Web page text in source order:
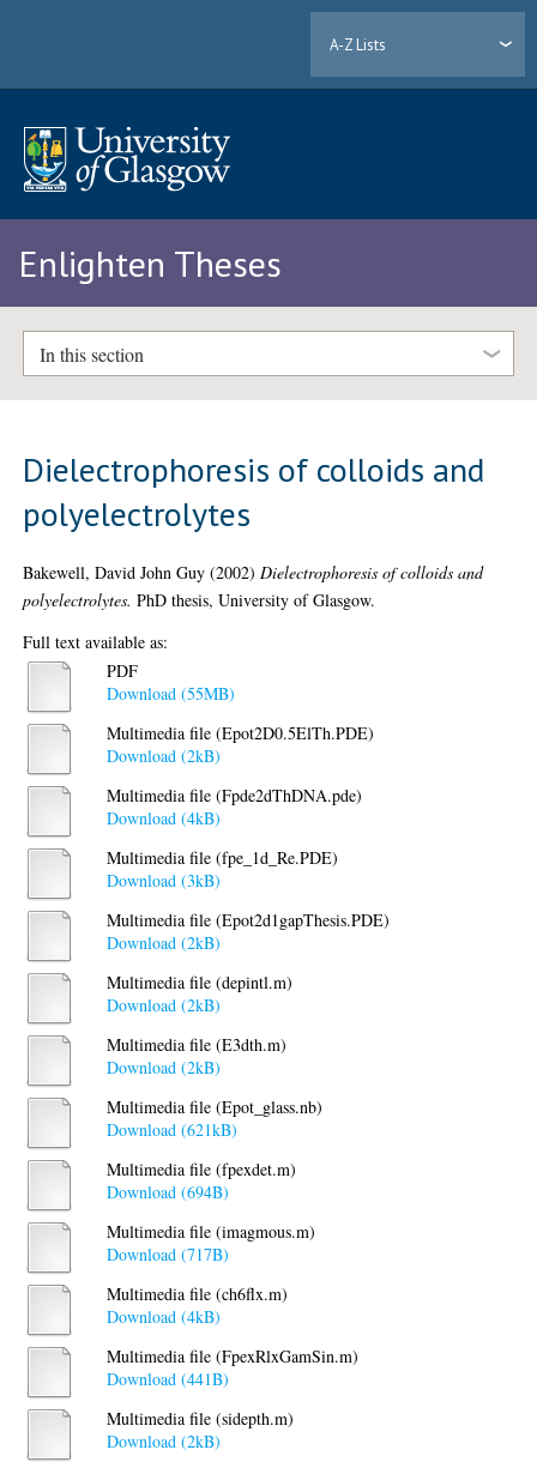
A-Z Lists
Enlighten Theses
In this section
Dielectrophoresis of colloids and
polyelectrolytes
Bakewell, David John Guy (2002) Dielectrophoresis of colloids and
polyelectrolytes. PhD thesis, University of Glasgow.
Full text available as:
PDF
Download (55MB)
Multimedia file (Epot2D0.5ElTh.PDE)
Download (2kB)
Multimedia file (Fpde2dThDNA.pde)
Download (4kB)
Multimedia file (fpe_1d_Re.PDE)
Download (3kB)
Multimedia file (Epot2d1gapThesis.PDE)
Download (2kB)
Multimedia file (depintl.m)
Download (2kB)
Multimedia file (E3dth.m)
Download (2kB)
Multimedia file (Epot_glass.nb)
Download (621kB)
Multimedia file (fpexdet.m)
Download (694B)
Multimedia file (imagmous.m)
Download (717B)
Multimedia file (ch6flx.m)
Download (4kB)
Multimedia file (FpexRlxGamSin.m)
Download (441B)
Multimedia file (sidepth.m)
Download (2kB)